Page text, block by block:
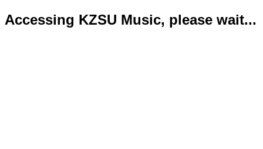
Accessing KZSU Music, please wait...